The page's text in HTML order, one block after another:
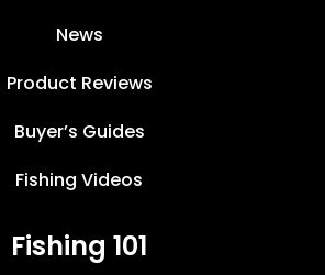
News
Product Reviews
Buyer’s Guides
Fishing Videos
Fishing 101